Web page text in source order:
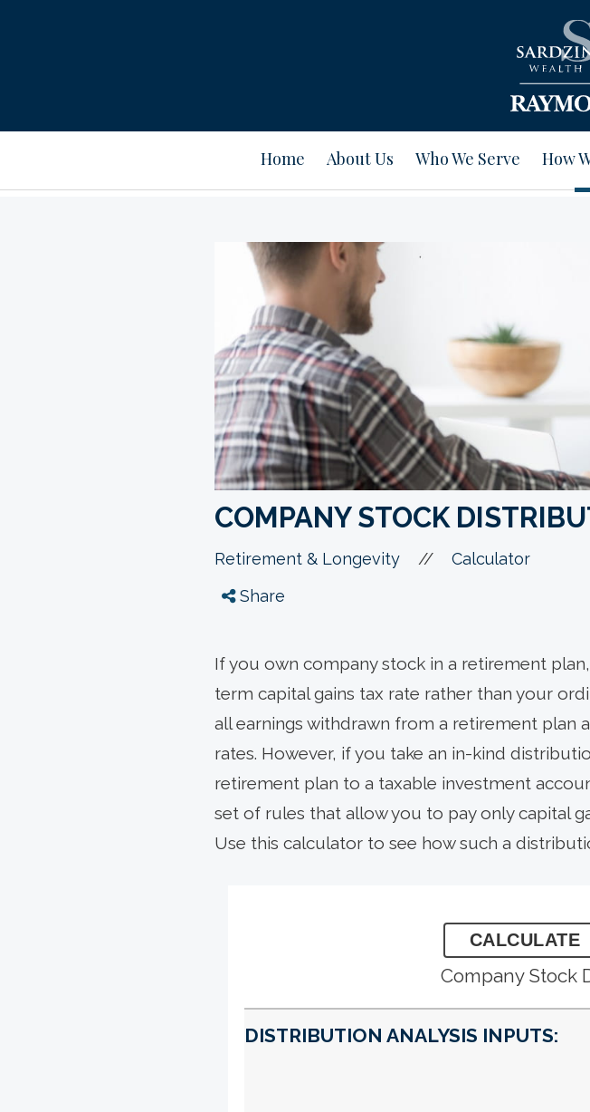
Home About Us Who We Serve How
COMPANY STOCK
Retirement & Longevity //
Calculator
Share
If you own company stock in a retirement
term capital gains tax rate rather than your
all earnings withdrawn from a retirement plan
rates. However, if you take an in-kind
retirement plan to a taxable investment
set of rules that allow you to pay only capital
Use this calculator to see how such a
Company Stock
DISTRIBUTION ANALYSIS INPUTS: